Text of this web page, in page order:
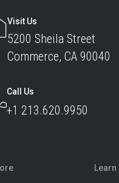
Visit Us
5200 Sheila Street
Commerce, CA 90040
Call Us
+1 213.620.9950
Learn